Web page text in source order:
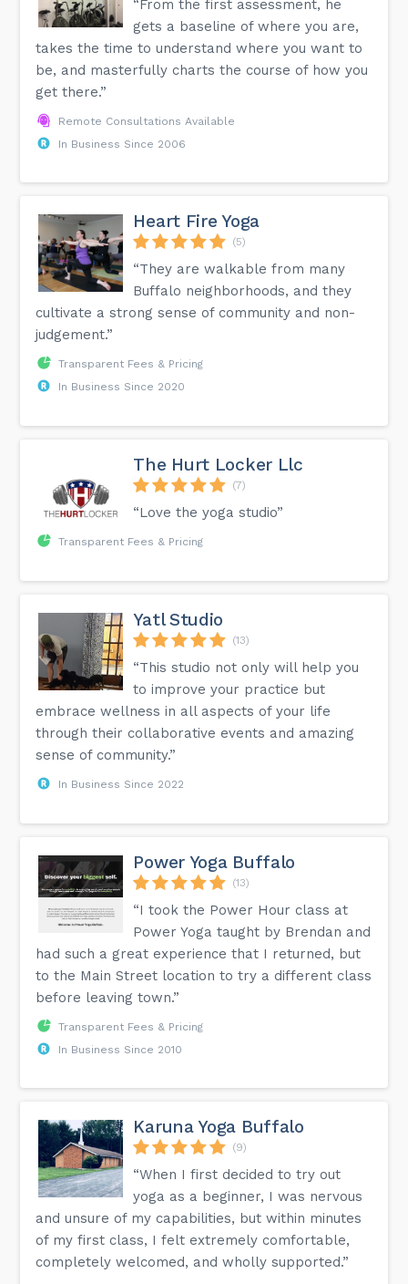
“From the first assessment, he
gets a baseline of where you are,
takes the time to understand where you want to
be, and masterfully charts the course of how you
get there.”
Remote Consultations Available
In Business Since 2006
Heart Fire Yoga
(5)
“They are walkable from many
Buffalo neighborhoods, and they
cultivate a strong sense of community and non-
judgement.”
Transparent Fees & Pricing
In Business Since 2020
The Hurt Locker Llc
(7)
“Love the yoga studio”
Transparent Fees & Pricing
Yatl Studio
(13)
“This studio not only will help you
to improve your practice but
embrace wellness in all aspects of your life
through their collaborative events and amazing
sense of community.”
In Business Since 2022
Power Yoga Buffalo
(13)
“I took the Power Hour class at
Power Yoga taught by Brendan and
had such a great experience that I returned, but
to the Main Street location to try a different class
before leaving town.”
Transparent Fees & Pricing
In Business Since 2010
Karuna Yoga Buffalo
(9)
“When I first decided to try out
yoga as a beginner, I was nervous
and unsure of my capabilities, but within minutes
of my first class, I felt extremely comfortable,
completely welcomed, and wholly supported.”